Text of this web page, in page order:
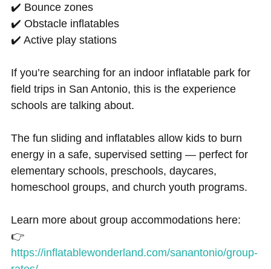
✔️ Bounce zones
✔️ Obstacle inflatables
✔️ Active play stations
If you’re searching for an indoor inflatable park for
field trips in San Antonio, this is the experience
schools are talking about.
The fun sliding and inflatables allow kids to burn
energy in a safe, supervised setting — perfect for
elementary schools, preschools, daycares,
homeschool groups, and church youth programs.
Learn more about group accommodations here:
👉
https://inflatablewonderland.com/sanantonio/group-